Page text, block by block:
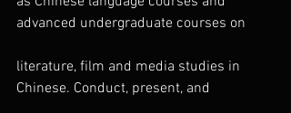
advanced undergraduate courses on
literature, film and media studies in
Chinese. Conduct, present, and